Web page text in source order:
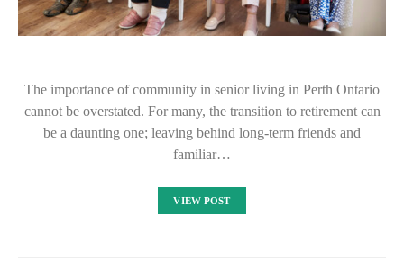
The importance of community in senior living in Perth Ontario
cannot be overstated. For many, the transition to retirement can
be a daunting one; leaving behind long-term friends and
familiar…
VIEW POST